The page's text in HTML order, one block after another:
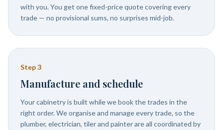
with you. You get one fixed-price quote covering every
trade — no provisional sums, no surprises mid-job.
Step3
Manufacture and schedule
Your cabinetry is built while we book the trades in the
right order. We organise and manage every trade, so the
plumber, electrician, tiler and painter are all coordinated by